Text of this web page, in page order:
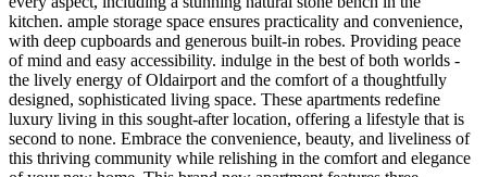
kitchen. ample storage space ensures practicality and convenience,
with deep cupboards and generous built-in robes. Providing peace
of mind and easy accessibility. indulge in the best of both worlds -
the lively energy of Oldairport and the comfort of a thoughtfully
designed, sophisticated living space. These apartments redefine
luxury living in this sought-after location, offering a lifestyle that is
second to none. Embrace the convenience, beauty, and liveliness of
this thriving community while relishing in the comfort and elegance